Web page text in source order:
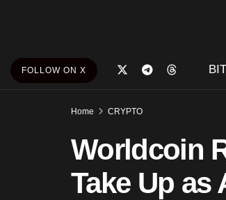
FOLLOW ON X
Home CRYPTO
Worldcoin
Take Up as